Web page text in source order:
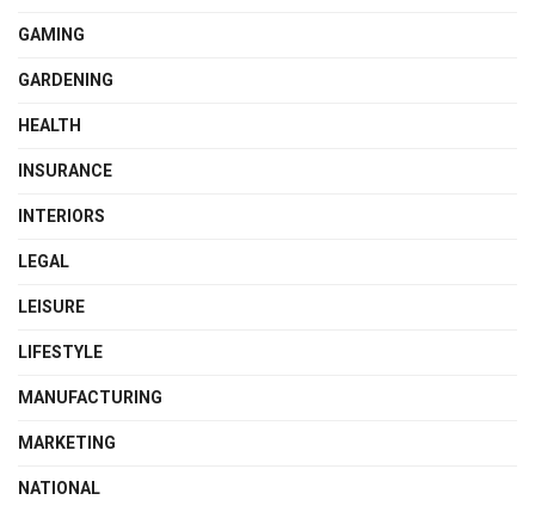
GAMING
GARDENING
HEALTH
INSURANCE
INTERIORS
LEGAL
LEISURE
LIFESTYLE
MANUFACTURING
MARKETING
NATIONAL